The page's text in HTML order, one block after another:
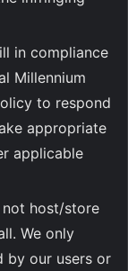
in compliance
Millennium
to respond
appropriate
applicable
host/store
We only
by our users or